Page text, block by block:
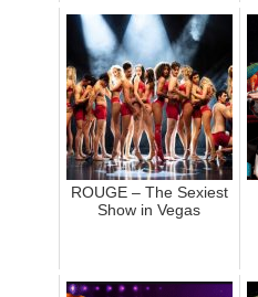
ROUGE – The Sexiest
Show in Vegas